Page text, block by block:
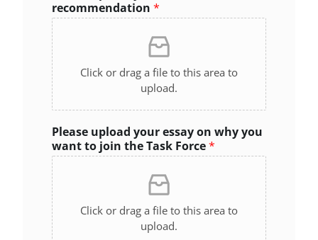
recommendation *
Click or drag a file to this area to
upload.
Please upload your essay on why you
want to join the Task Force*
Click or drag a file to this area to
upload.